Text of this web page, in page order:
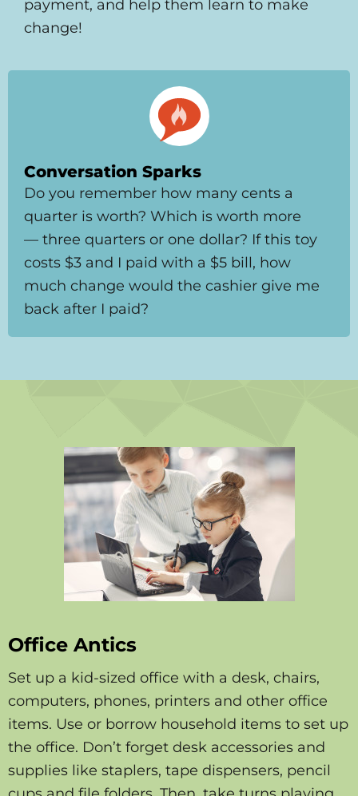
payment, and help them learn to make
change!
Conversation Sparks
Do you remember how many cents a
quarter is worth? Which is worth more
— three quarters or one dollar? If this toy
costs $3 and I paid with a $5 bill, how
much change would the cashier give me
back after I paid?
Office Antics
Set up a kid-sized office with a desk, chairs,
computers, phones, printers and other office
items. Use or borrow household items to set up
the office. Don’t forget desk accessories and
supplies like staplers, tape dispensers, pencil